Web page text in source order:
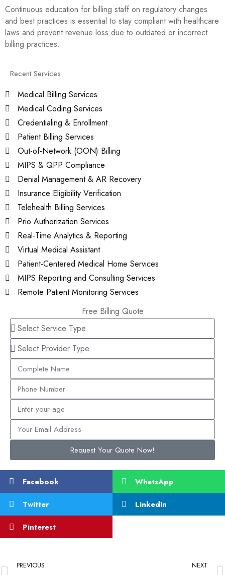
Continuous education for billing staff on regulatory changes
and best practices is essential to stay compliant with healthcare
laws and prevent revenue loss due to outdated or incorrect
billing practices.
Recent Services
Medical Billing Services
Medical Coding Services
Credentialing & Enrollment
Patient Billing Services
Out-of-Network (OON) Billing
MIPS & QPP Compliance
Denial Management & AR Recovery
Insurance Eligibility Verification
Telehealth Billing Services
Prio Authorization Services
Real-Time Analytics & Reporting
Virtual Medical Assistant
Patient-Centered Medical Home Services
MIPS Reporting and Consulting Services
Remote Patient Monitoring Services
Free Billing Quote
Request Your Quote Now!
Facebook WhatsApp
Twitter LinkedIn
Pinterest
PREVIOUS NEXT